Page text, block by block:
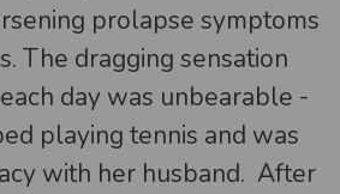
prolapse symptoms
The dragging sensation
day was unbearable -
playing tennis and was
with her husband. After